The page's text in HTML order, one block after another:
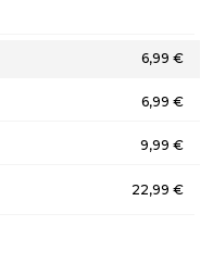
6,99 €
6,99 €
9,99 €
22,99 €